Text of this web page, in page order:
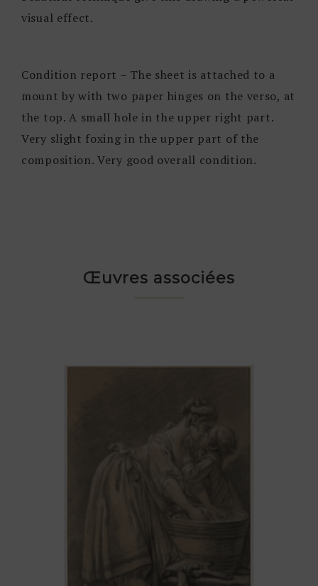
visual effect.
Condition report – The sheet is attached to a
mount by with two paper hinges on the verso, at
the top. A small hole in the upper right part.
Very slight foxing in the upper part of the
composition. Very good overall condition.
Œuvres associées